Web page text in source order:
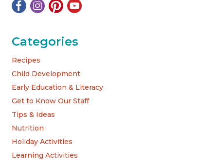
Categories
Recipes
Child Development
Early Education & Literacy
Get to Know Our Staff
Tips & Ideas
Nutrition
Holiday Activities
Learning Activities